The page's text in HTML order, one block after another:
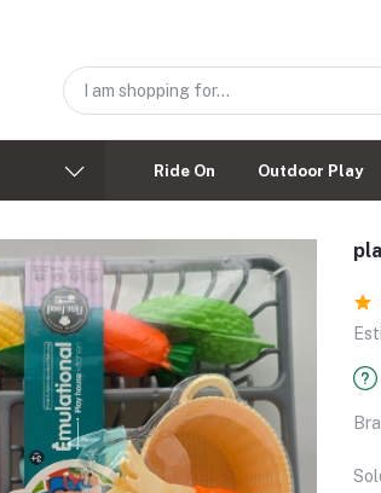
Ride On Outdoor Play